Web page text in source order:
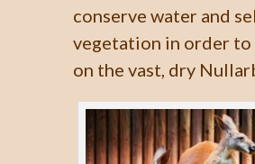
conserve water and
vegetation in order to
on the vast, dry